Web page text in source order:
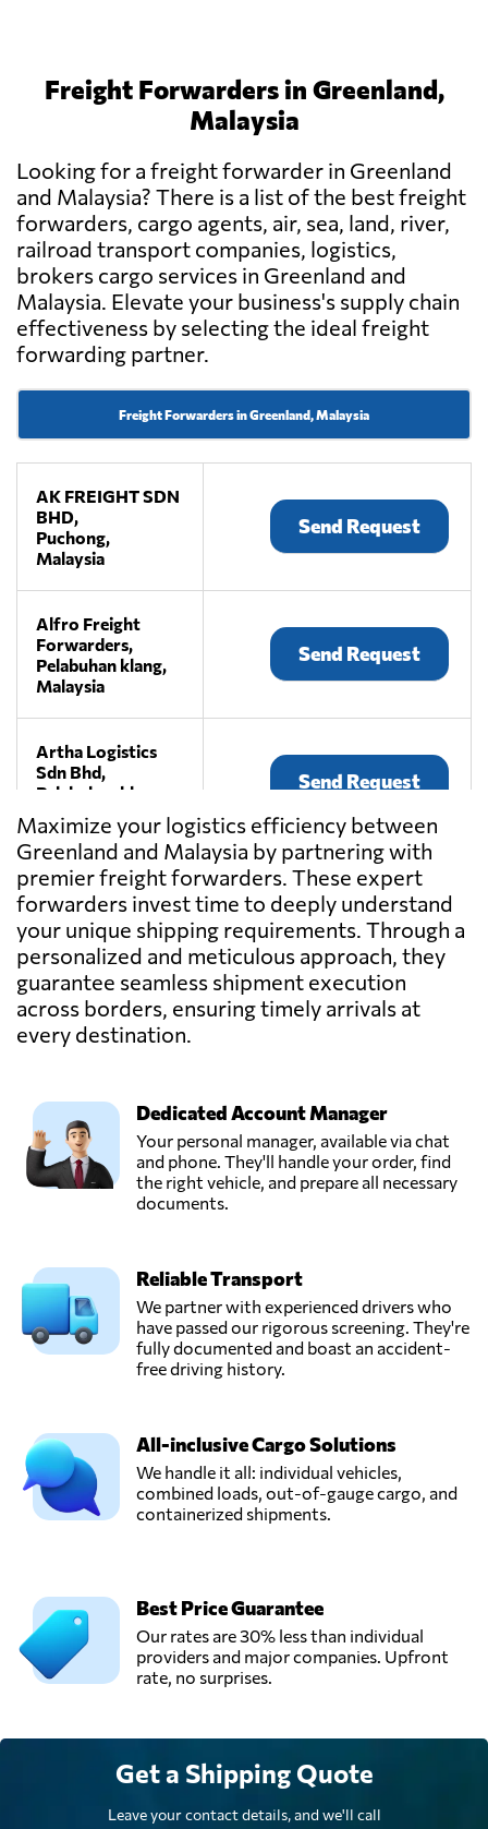
Freight Forwarders in Greenland,
Malaysia
Looking for a freight forwarder in Greenland
and Malaysia? There is a list of the best freight
forwarders, cargo agents, air, sea, land, river,
railroad transport companies, logistics,
brokers cargo services in Greenland and
Malaysia. Elevate your business's supply chain
effectiveness by selecting the ideal freight
forwarding partner.
Freight Forwarders in Greenland, Malaysia
AK FREIGHT SDN
BHD,
Puchong,
Malaysia
Send Request
Alfro Freight
Forwarders,
Pelabuhan klang,
Malaysia
Send Request
Artha Logistics
Sdn Bhd,
Pelabuhan klang,
Malaysia
Send Request
BEE LOGISTICS
(M) SDN BHD,
Malaysia
Send Request
CENTRAL
CONTINENT SDN
BHD,
EasyParcel,
Bayan lepas,
Send Request
Kuala lumpur,
Malaysia
Send Request
KGW Logistics,
STG SHIPPING
(M) SDN BHD,
Klang,
Send Request
Win Global
Logistics Sdn Bhd,
Shah alam,
Malaysia
Send Request
Maximize your logistics efficiency between
Greenland and Malaysia by partnering with
premier freight forwarders. These expert
forwarders invest time to deeply understand
your unique shipping requirements. Through a
personalized and meticulous approach, they
guarantee seamless shipment execution
across borders, ensuring timely arrivals at
every destination.
Dedicated Account Manager
Your personal manager, available via chat
and phone. They'll handle your order, find
the right vehicle, and prepare all necessary
documents.
Reliable Transport
We partner with experienced drivers who
have passed our rigorous screening. They're
fully documented and boast an accident-
free driving history.
All-inclusive Cargo Solutions
We handle it all: individual vehicles,
combined loads, out-of-gauge cargo, and
containerized shipments.
Best Price Guarantee
Our rates are 30% less than individual
providers and major companies. Upfront
rate, no surprises.
Get a Shipping Quote
Leave your contact details, and we'll call